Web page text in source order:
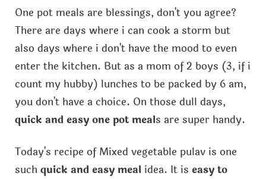
One pot meals are blessings, don't you agree?
There are days where i can cook a storm but
also days where i don't have the mood to even
enter the kitchen. But as a mom of 2 boys (3, if i
count my hubby) lunches to be packed by 6 am,
you don't have a choice. On those dull days,
quick and easy one pot meals are super handy.
Today's recipe of Mixed vegetable pulav is one
such quick and easy meal idea. It is easy to